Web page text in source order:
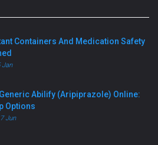
Containers And Medication Safety
Jan
Generic Abilify (Aripiprazole) Online:
Options
Jun